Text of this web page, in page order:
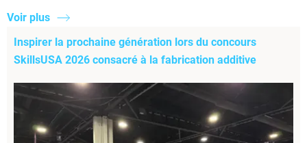
Voir plus
Inspirer la prochaine génération lors du concours
SkillsUSA 2026 consacré à la fabrication additive